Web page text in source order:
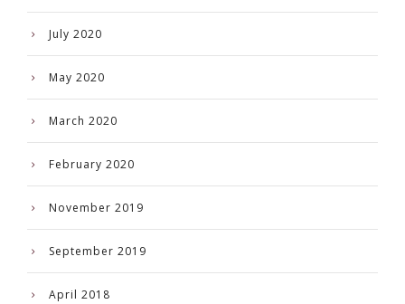
July 2020
May 2020
March 2020
February 2020
November 2019
September 2019
April 2018